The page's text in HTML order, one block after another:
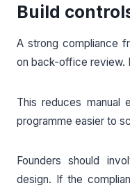
Build
A strong compliance
on back-office review.
This reduces manual
programme easier to
Founders should
design. If the